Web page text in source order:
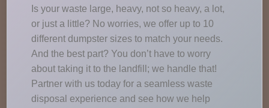
Is your waste large, heavy, not so heavy, a lot,
or just a little? No worries, we offer up to 10
different dumpster sizes to match your needs.
And the best part? You don’t have to worry
about taking it to the landfill; we handle that!
Partner with us today for a seamless waste
disposal experience and see how we help